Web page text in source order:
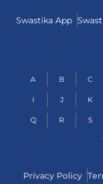
Swastika App
A B C
I J K
Q R S
Privacy Policy